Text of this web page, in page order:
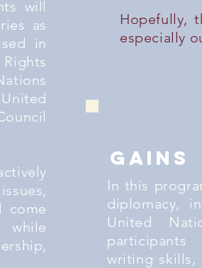
will
as
in
come
while
gains
In this
diplomacy,
United
writing
Hopefully,
especially